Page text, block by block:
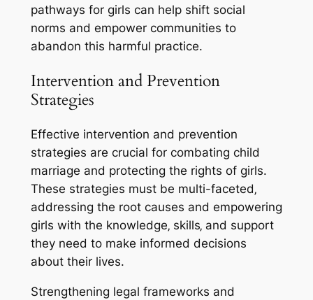
pathways for girls can help shift social
norms and empower communities to
abandon this harmful practice.
Intervention and Prevention
Strategies
Effective intervention and prevention
strategies are crucial for combating child
marriage and protecting the rights of girls.
These strategies must be multi-faceted‚
addressing the root causes and empowering
girls with the knowledge‚ skills‚ and support
they need to make informed decisions
about their lives.
Strengthening legal frameworks and